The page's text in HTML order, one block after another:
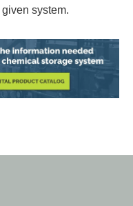
system.